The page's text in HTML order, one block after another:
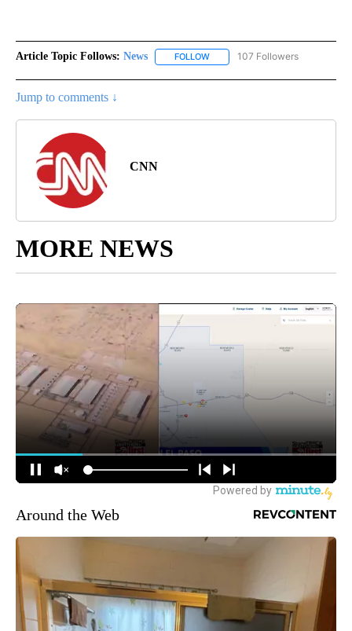
Article Topic Follows: News FOLLOW FOLLOW "NEWS" TO RECEIVE
107 Followers
Jump to comments ↓
CNN
MORE NEWS
Around the Web